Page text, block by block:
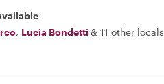
, Lucia Bondetti & 11 other locals